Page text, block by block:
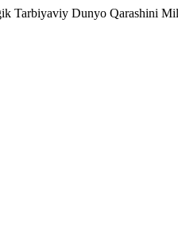
Tarbiyaviy Dunyo Qarashini